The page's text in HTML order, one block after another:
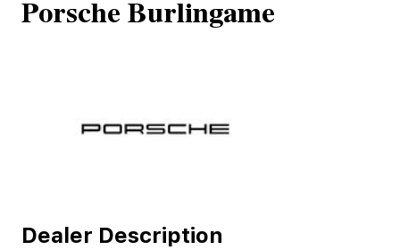
Porsche Burlingame
Dealer Description